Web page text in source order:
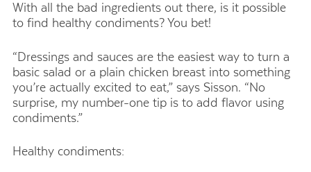
With all the bad ingredients out there, is it possible
to find healthy condiments? You bet!
“Dressings and sauces are the easiest way to turn a
basic salad or a plain chicken breast into something
you’re actually excited to eat,” says Sisson. “No
surprise, my number-one tip is to add flavor using
condiments.”
Healthy condiments: